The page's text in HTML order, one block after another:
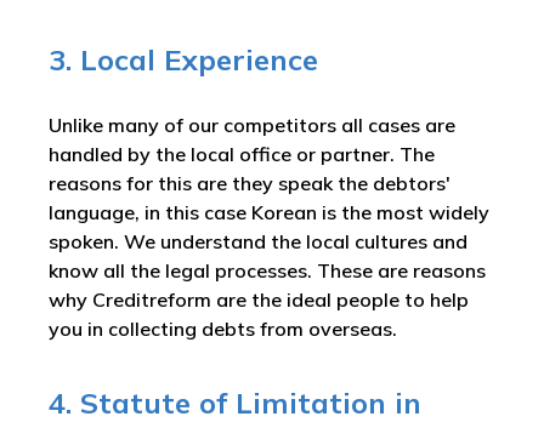
3. Local Experience
Unlike many of our competitors all cases are
handled by the local office or partner. The
reasons for this are they speak the debtors'
language, in this case Korean is the most widely
spoken. We understand the local cultures and
know all the legal processes. These are reasons
why Creditreform are the ideal people to help
you in collecting debts from overseas.
4. Statute of Limitation in